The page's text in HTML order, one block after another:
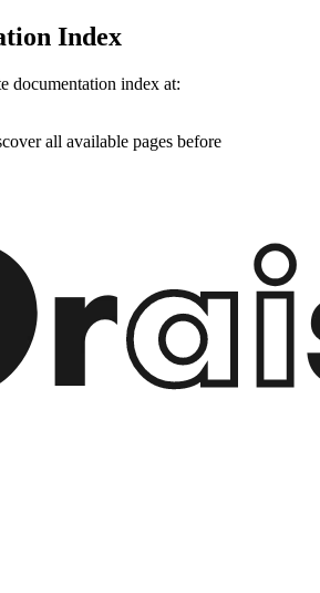
Index
documentation index at:
all available pages before